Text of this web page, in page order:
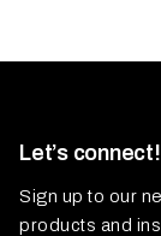
Let’s connect!
Sign up to our
products and